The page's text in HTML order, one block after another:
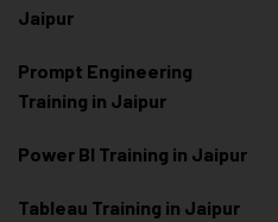
Jaipur
Prompt Engineering
Training in Jaipur
Power BI Training in Jaipur
Tableau Training in Jaipur